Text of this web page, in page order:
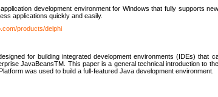
development environment for Windows that fully supports
applications quickly and easily.
products/delphi
for building integrated development environments (IDEs)
JavaBeansTM. This paper is a general technical introduction to
was used to build a full-featured Java development environment.